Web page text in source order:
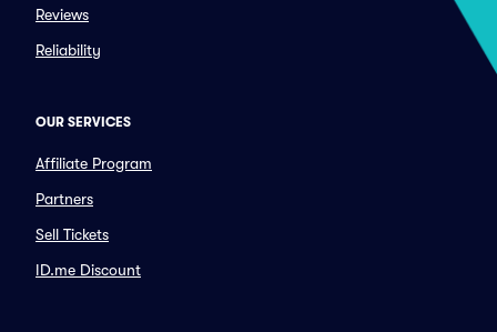
Reviews
Reliability
OUR SERVICES
Affiliate Program
Partners
Sell Tickets
ID.me Discount